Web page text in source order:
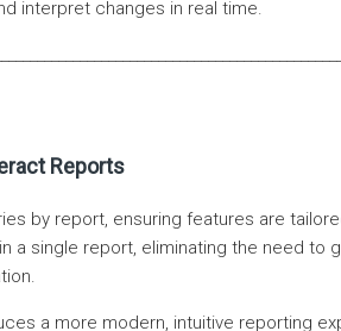
interpret changes in real time.
Reports
by report, ensuring features are
a single report, eliminating the need
a more modern, intuitive reporting